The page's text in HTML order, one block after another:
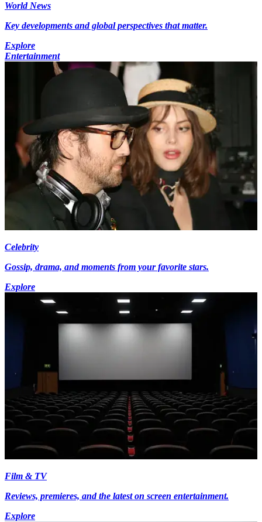
World News
Key developments and global perspectives that matter.
Explore
Entertainment
Celebrity
Gossip, drama, and moments from your favorite stars.
Explore
Film & TV
Reviews, premieres, and the latest on screen entertainment.
Explore